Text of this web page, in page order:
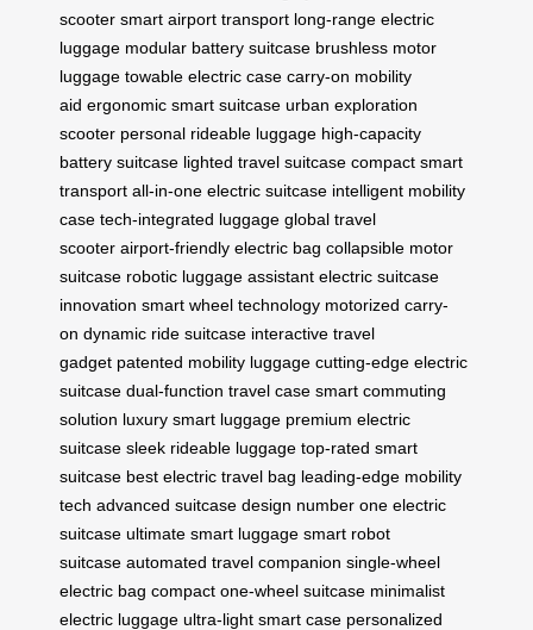
scooter smart airport transport long-range electric
luggage modular battery suitcase brushless motor
luggage towable electric case carry-on mobility
aid ergonomic smart suitcase urban exploration
scooter personal rideable luggage high-capacity
battery suitcase lighted travel suitcase compact smart
transport all-in-one electric suitcase intelligent mobility
case tech-integrated luggage global travel
scooter airport-friendly electric bag collapsible motor
suitcase robotic luggage assistant electric suitcase
innovation smart wheel technology motorized carry-
on dynamic ride suitcase interactive travel
gadget patented mobility luggage cutting-edge electric
suitcase dual-function travel case smart commuting
solution luxury smart luggage premium electric
suitcase sleek rideable luggage top-rated smart
suitcase best electric travel bag leading-edge mobility
tech advanced suitcase design number one electric
suitcase ultimate smart luggage smart robot
suitcase automated travel companion single-wheel
electric bag compact one-wheel suitcase minimalist
electric luggage ultra-light smart case personalized